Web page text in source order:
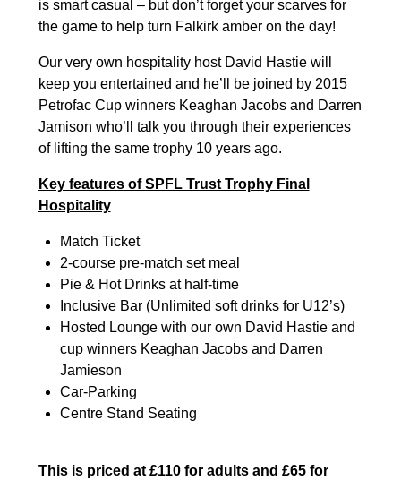
is smart casual – but don’t forget your scarves for
the game to help turn Falkirk amber on the day!
Our very own hospitality host David Hastie will
keep you entertained and he’ll be joined by 2015
Petrofac Cup winners Keaghan Jacobs and Darren
Jamison who’ll talk you through their experiences
of lifting the same trophy 10 years ago.
Key features of SPFL Trust Trophy Final
Hospitality
Match Ticket
2-course pre-match set meal
Pie & Hot Drinks at half-time
Inclusive Bar (Unlimited soft drinks for U12’s)
Hosted Lounge with our own David Hastie and
cup winners Keaghan Jacobs and Darren
Jamieson
Car-Parking
Centre Stand Seating
This is priced at £110 for adults and £65 for